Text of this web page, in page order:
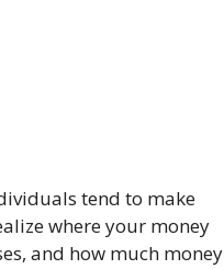
tend to make
where your money
and how much money